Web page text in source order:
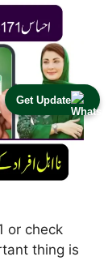
Get Update
or check
thing is